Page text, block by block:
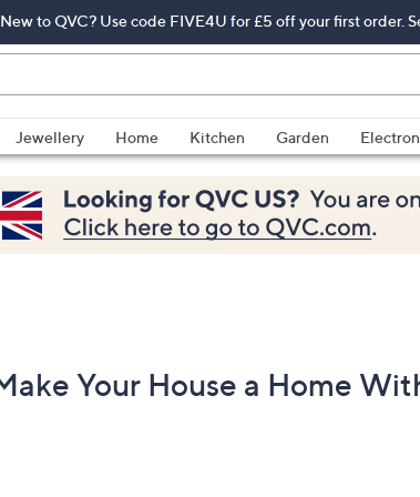
New to QVC? Use code FIVE4U for £5 off your first order.
Jewellery Home Kitchen Garden
Your House a Home